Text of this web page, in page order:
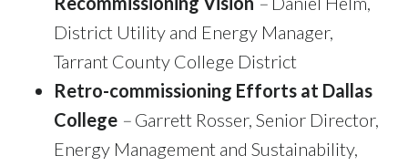
District Utility and Energy Manager,
Tarrant County College District
Retro-commissioning Efforts at Dallas
College – Garrett Rosser, Senior Director,
Energy Management and Sustainability,